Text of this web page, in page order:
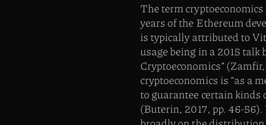
The term
years of the Ethereum
is typically attributed to
usage being in a 2015
Cryptoeconomics”
cryptoeconomics is “as a
to guarantee certain
(Buterin, 2017, pp. 46-